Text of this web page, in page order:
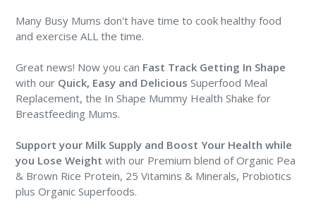
Many Busy Mums don't have time to cook healthy food
and exercise ALL the time.
Great news! Now you can Fast Track Getting In Shape
with our Quick, Easy and Delicious Superfood Meal
Replacement, the In Shape Mummy Health Shake for
Breastfeeding Mums.
Support your Milk Supply and Boost Your Health while
you Lose Weight with our Premium blend of Organic Pea
& Brown Rice Protein, 25 Vitamins & Minerals, Probiotics
plus Organic Superfoods.